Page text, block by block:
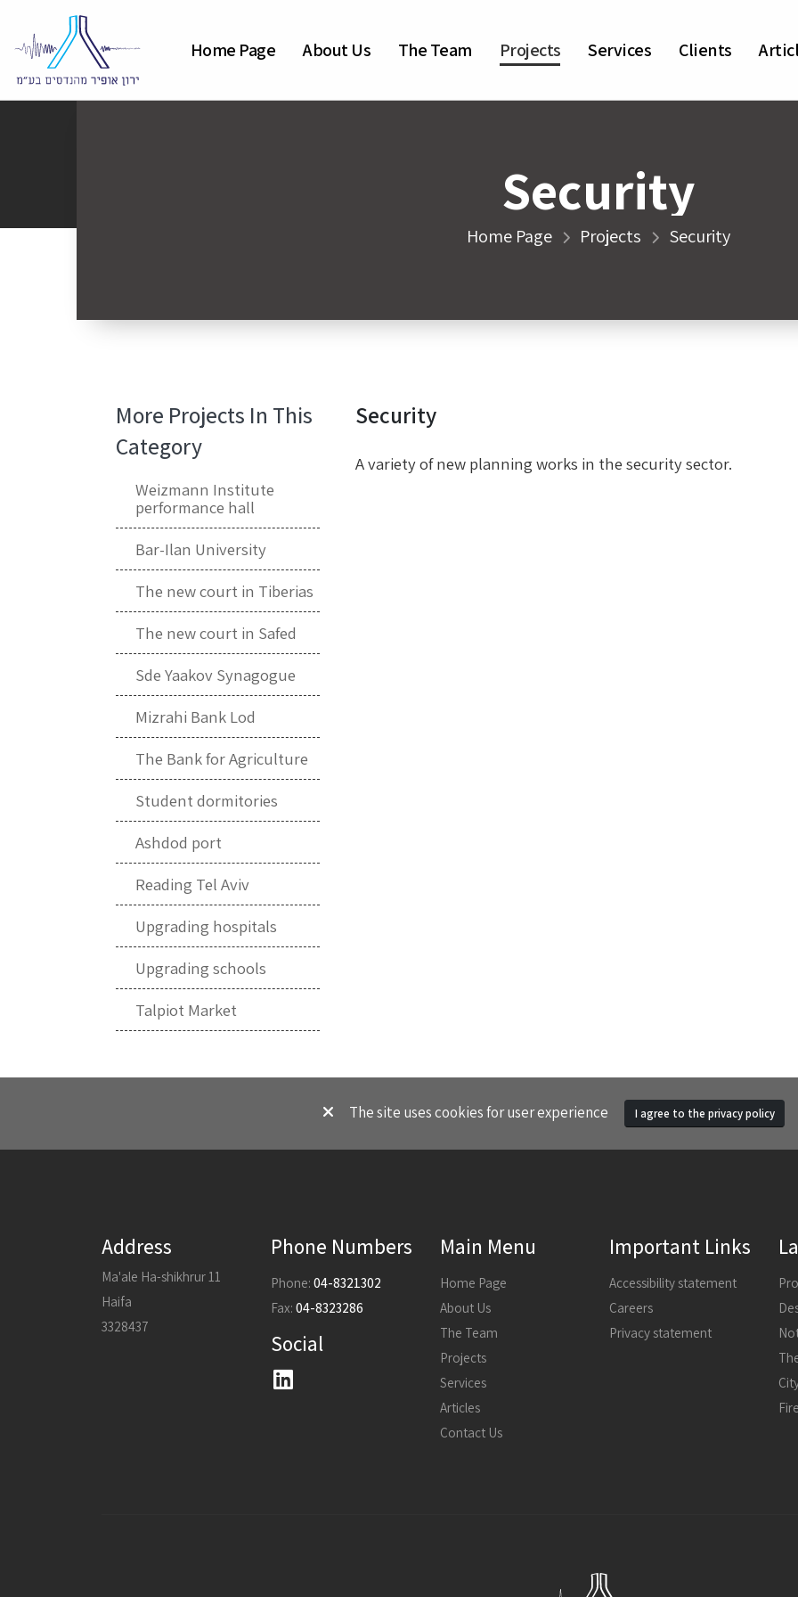
Home Page About Us The Team Projects Services Clients
Security
Home Page Projects Security
More Projects In This
Category
Weizmann Institute
performance hall
Bar-Ilan University
The new court in Tiberias
The new court in Safed
Sde Yaakov Synagogue
Mizrahi Bank Lod
The Bank for Agriculture
Student dormitories
Ashdod port
Reading Tel Aviv
Upgrading hospitals
Upgrading schools
Talpiot Market
Security
A variety of new planning works in the security sector.
The site uses cookies for user experience I agree to the privacy policy
Address
Ma'ale Ha-shikhrur 11
Haifa
3328437
Phone Numbers
Phone: 04-8321302
Fax: 04-8323286
Social
Main Menu
Home Page
About Us
The Team
Projects
Services
Articles
Contact Us
Important Links
Accessibility statement
Careers
Privacy statement